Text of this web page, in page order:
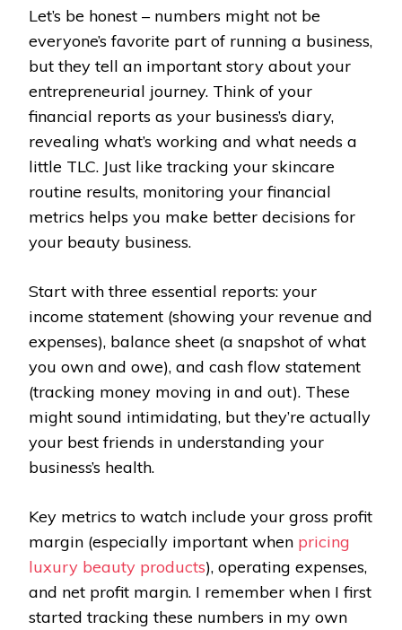
Let’s be honest – numbers might not be
everyone’s favorite part of running a business,
but they tell an important story about your
entrepreneurial journey. Think of your
financial reports as your business’s diary,
revealing what’s working and what needs a
little TLC. Just like tracking your skincare
routine results, monitoring your financial
metrics helps you make better decisions for
your beauty business.
Start with three essential reports: your
income statement (showing your revenue and
expenses), balance sheet (a snapshot of what
you own and owe), and cash flow statement
(tracking money moving in and out). These
might sound intimidating, but they’re actually
your best friends in understanding your
business’s health.
Key metrics to watch include your gross profit
margin (especially important when pricing
luxury beauty products), operating expenses,
and net profit margin. I remember when I first
started tracking these numbers in my own